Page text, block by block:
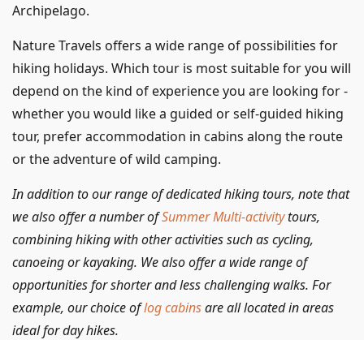
Archipelago.
Nature Travels offers a wide range of possibilities for
hiking holidays. Which tour is most suitable for you will
depend on the kind of experience you are looking for -
whether you would like a guided or self-guided hiking
tour, prefer accommodation in cabins along the route
or the adventure of wild camping.
In addition to our range of dedicated hiking tours, note that
we also offer a number ofSummer Multi-activitytours,
combining hiking with other activities such as cycling,
canoeing or kayaking. We also offer a wide range of
opportunities for shorter and less challenging walks. For
example, our choice oflog cabinsare all located in areas
ideal for day hikes.